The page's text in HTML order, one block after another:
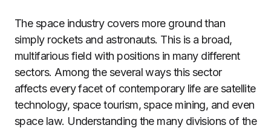
The space industry covers more ground than
simply rockets and astronauts. This is a broad,
multifarious field with positions in many different
sectors. Among the several ways this sector
affects every facet of contemporary life are satellite
technology, space tourism, space mining, and even
space law. Understanding the many divisions of the